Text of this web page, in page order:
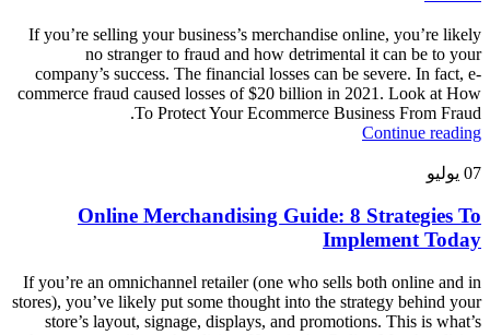
If you’re selling your business’s merchandise online, you’re likely
no stranger to fraud and how detrimental it can be to your
company’s success. The financial losses can be severe. In fact, e-
commerce fraud caused losses of $20 billion in 2021. Look at How
To Protect Your Ecommerce Business From Fraud.
Continue reading
07 يوليو
Online Merchandising Guide: 8 Strategies To
Implement Today
If you’re an omnichannel retailer (one who sells both online and in
stores), you’ve likely put some thought into the strategy behind your
store’s layout, signage, displays, and promotions. This is what’s